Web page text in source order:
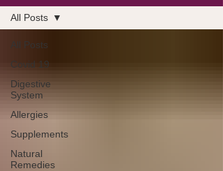
All Posts
Covid 19
Digestive
System
Allergies
Supplements
Natural
Remedies
All Posts